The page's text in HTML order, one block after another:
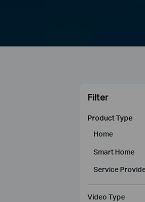
Filter
Product Type
Home
Smart Home
Service
Video Type